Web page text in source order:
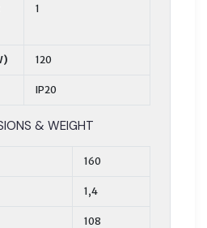
1
120
IP20
& WEIGHT
160
1,4
108